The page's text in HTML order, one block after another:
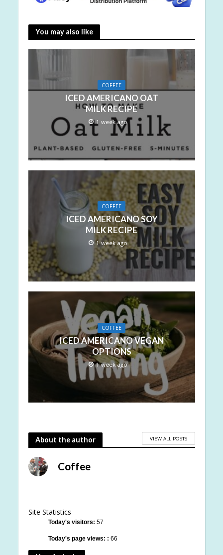
You may also like
COFFEE
ICED AMERICANO OAT
MILK RECIPE
1 week ago
COFFEE
ICED AMERICANO SOY
MILK RECIPE
1 week ago
COFFEE
ICED AMERICANO VEGAN
OPTIONS
1 week ago
About the author VIEW ALL POSTS
Coffee
Site Statistics
Today's visitors: 57
Today's page views: : 66